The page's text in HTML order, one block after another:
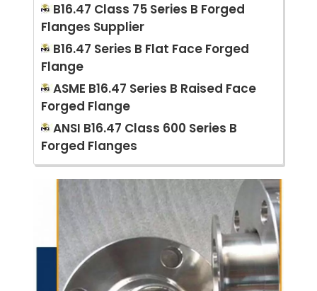
B16.47 Class 75 Series B Forged
Flanges Supplier
B16.47 Series B Flat Face Forged
Flange
ASME B16.47 Series B Raised Face
Forged Flange
ANSI B16.47 Class 600 Series B
Forged Flanges